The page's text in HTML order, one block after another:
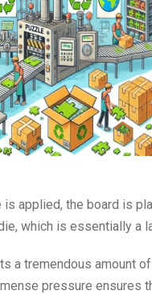
applied, the board is
which is essentially a
a tremendous amount
pressure ensures